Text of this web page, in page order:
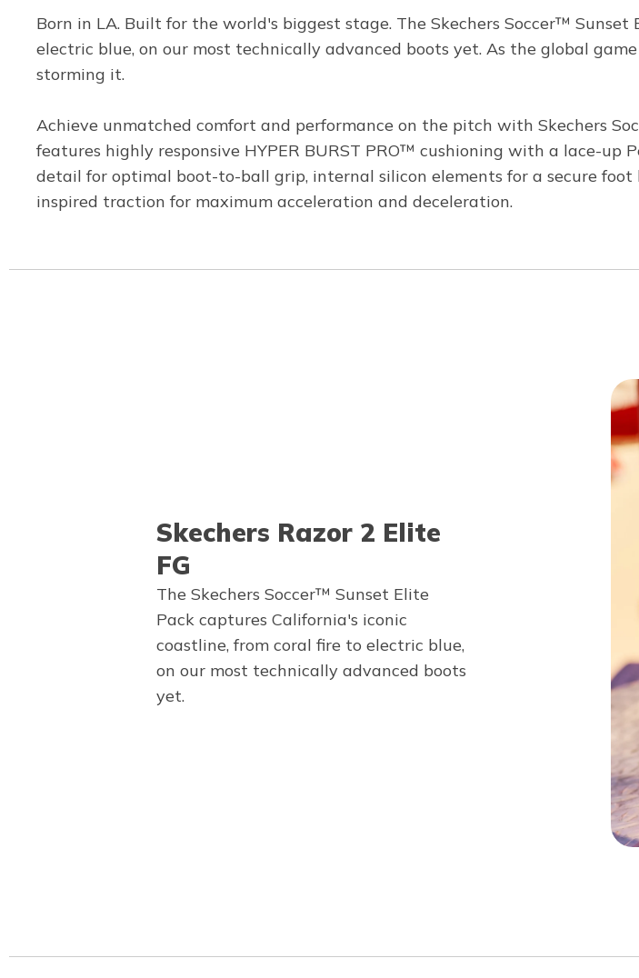
Born in LA. Built for the world's biggest stage. The Skechers Soccer™
electric blue, on our most technically advanced boots yet. As the global
storming it.
Achieve unmatched comfort and performance on the pitch with Skechers
features highly responsive HYPER BURST PRO™ cushioning with a lace-
detail for optimal boot-to-ball grip, internal silicon elements for a secure
inspired traction for maximum acceleration and deceleration.
Skechers Razor 2 Elite
FG
The Skechers Soccer™ Sunset Elite
Pack captures California's iconic
coastline, from coral fire to electric blue,
on our most technically advanced boots
yet.